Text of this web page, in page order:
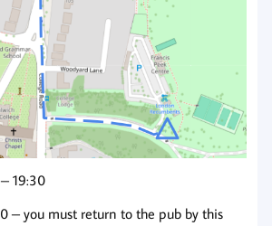
19:30
– you must return to the pub by this